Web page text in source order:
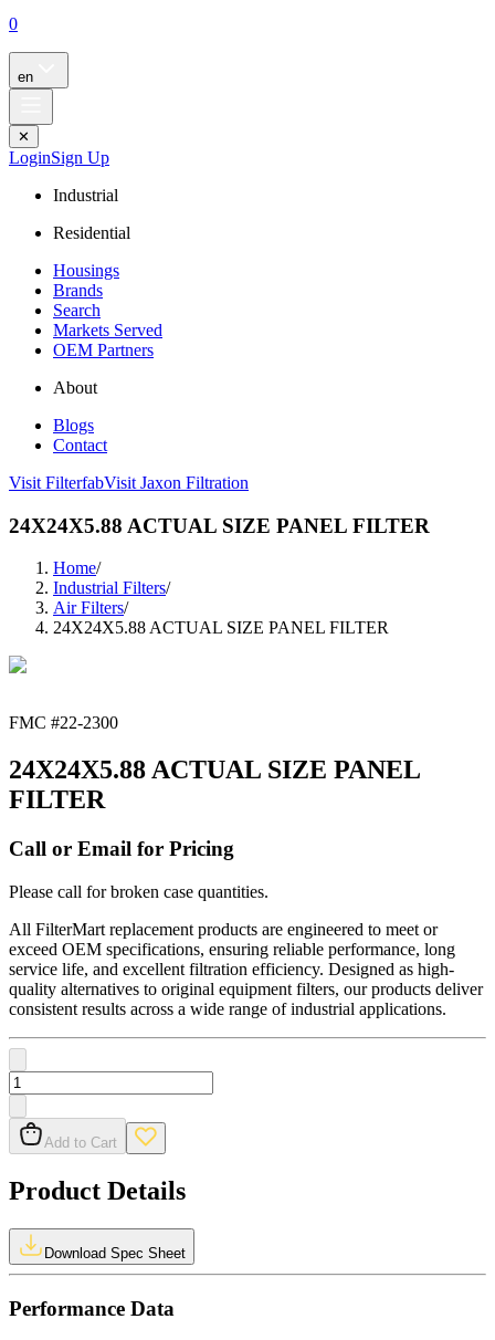
0
en
✕
LoginSign Up
Industrial
Residential
Housings
Brands
Search
Markets Served
OEM Partners
About
Blogs
Contact
Visit FilterfabVisit Jaxon Filtration
24X24X5.88 ACTUAL SIZE PANEL FILTER
Home/
Industrial Filters/
Air Filters/
24X24X5.88 ACTUAL SIZE PANEL FILTER
FMC #22-2300
24X24X5.88 ACTUAL SIZE PANEL
FILTER
Call or Email for Pricing
Please call for broken case quantities.
All FilterMart replacement products are engineered to meet or
exceed OEM specifications, ensuring reliable performance, long
service life, and excellent filtration efficiency. Designed as high-
quality alternatives to original equipment filters, our products deliver
consistent results across a wide range of industrial applications.
Add to Cart
Product Details
Download Spec Sheet
Performance Data